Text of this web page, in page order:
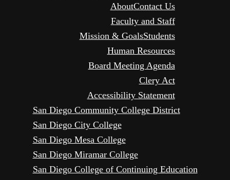
AboutContact Us
Faculty and Staff
Mission & GoalsStudents
Human Resources
Board Meeting Agenda
Clery Act
Accessibility Statement
San Diego Community College District
San Diego City College
San Diego Mesa College
San Diego Miramar College
San Diego College of Continuing Education